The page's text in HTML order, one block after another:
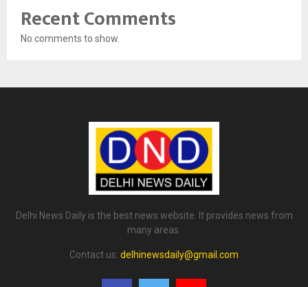
Recent Comments
No comments to show.
Delhi News Daily is the best news website. It provides news from
many areas.
Contact us: delhinewsdaily@gmail.com